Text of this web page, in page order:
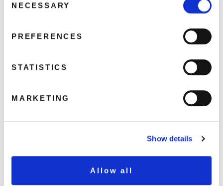
Selection
NECESSARY
PREFERENCES
STATISTICS
MARKETING
Show details
Allow all
Back In ’67
T.L.C.
About this release